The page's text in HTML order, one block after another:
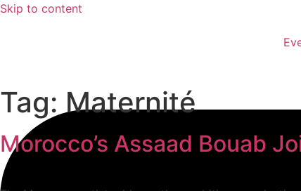
Skip to content
Tag: Maternité
Morocco’s Assaad Bouab